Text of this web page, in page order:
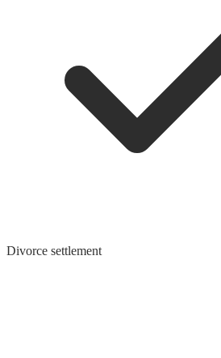
Divorce settlement